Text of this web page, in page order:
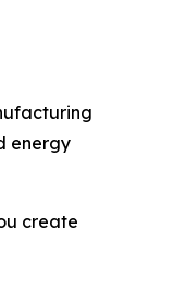
energy
create